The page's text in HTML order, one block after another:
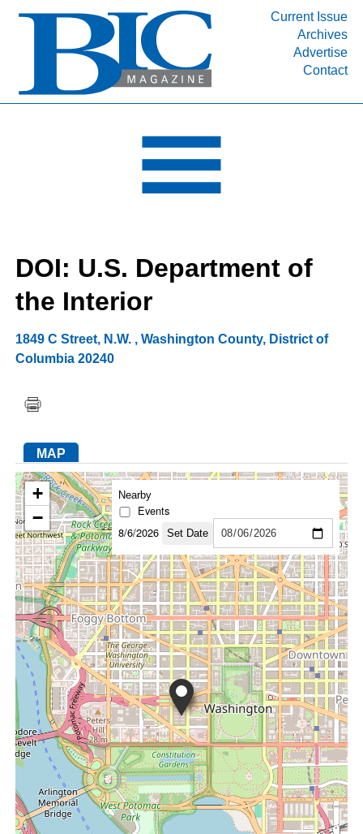
Current Issue
Archives
Advertise
Contact
INDUSTRY SEGMENTS
DEPARTMENTS
RESOURCES
MEDIA
SUBSCRIBE
ABOUT
DOI: U.S. Department of
the Interior
1849 C Street, N.W. ,Washington County, District of
Columbia 20240
MAP
+
−
Nearby
Events
8/6/2026
Set Date